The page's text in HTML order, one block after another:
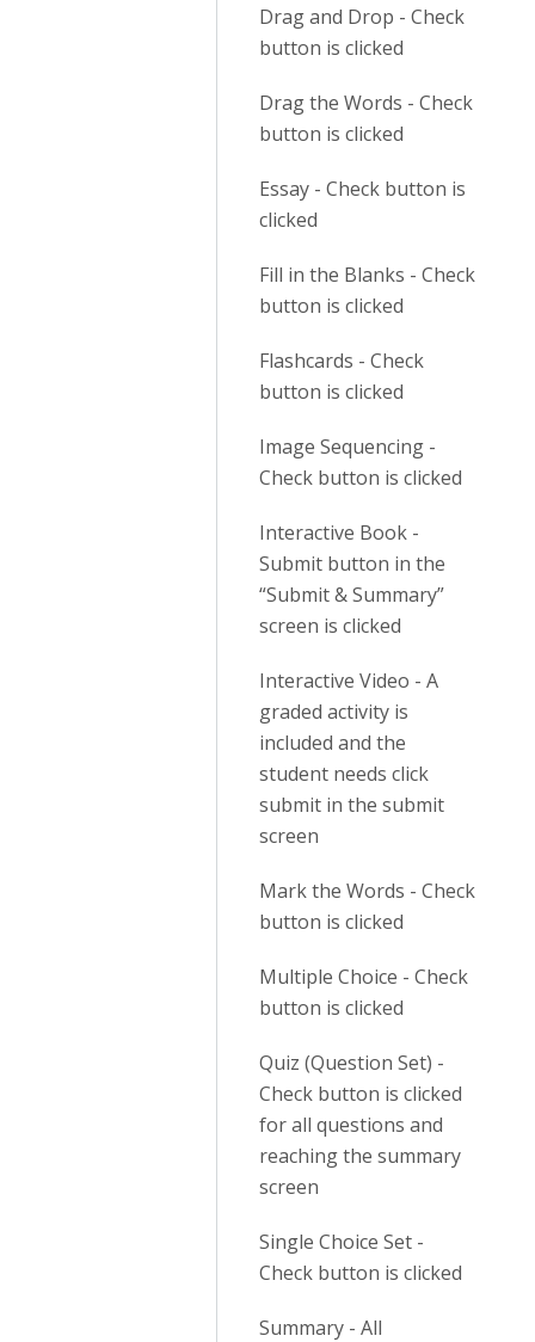
Drag and Drop - Check
button is clicked
Drag the Words - Check
button is clicked
Essay - Check button is
clicked
Fill in the Blanks - Check
button is clicked
Flashcards - Check
button is clicked
Image Sequencing -
Check button is clicked
Interactive Book -
Submit button in the
“Submit & Summary”
screen is clicked
Interactive Video - A
graded activity is
included and the
student needs click
submit in the submit
screen
Mark the Words - Check
button is clicked
Multiple Choice - Check
button is clicked
Quiz (Question Set) -
Check button is clicked
for all questions and
reaching the summary
screen
Single Choice Set -
Check button is clicked
Summary - All